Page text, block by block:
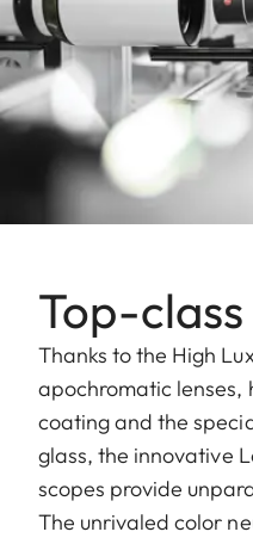
Top-
Thanks to the High
apochromatic lenses,
coating and the
glass, the innovative
scopes provide
The unrivaled color